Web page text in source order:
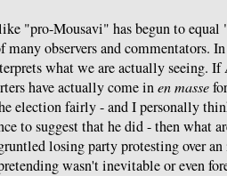
"pro-Mousavi" has begun to equal
many observers and commentators.
what we are actually seeing.
have actually come inen masse
election fairly - and I personally
to suggest that he did - then what
losing party protesting over
wasn't inevitable or even